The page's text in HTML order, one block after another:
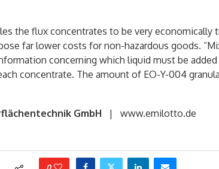
the flux concentrates to be very economically
far lower costs for non-hazardous goods.
concerning which liquid must be
concentrate. The amount of EO-Y-004
GmbH | www.emilotto.de